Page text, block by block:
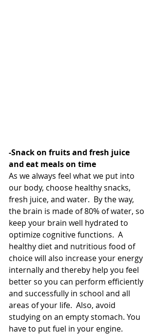
-Snack on fruits and fresh juice
and eat meals on time
As we always feel what we put into
our body, choose healthy snacks,
fresh juice, and water.  By the way,
the brain is made of 80% of water, so
keep your brain well hydrated to
optimize cognitive functions.  A
healthy diet and nutritious food of
choice will also increase your energy
internally and thereby help you feel
better so you can perform efficiently
and successfully in school and all
areas of your life.  Also, avoid
studying on an empty stomach. You
have to put fuel in your engine.